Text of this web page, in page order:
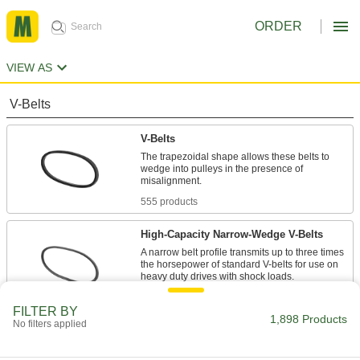
ORDER
VIEW AS
V-Belts
V-Belts
The trapezoidal shape allows these belts to
wedge into pulleys in the presence of
555 products
High-Capacity Narrow-Wedge V-Belts
A narrow belt profile transmits up to three times
the horsepower of standard V-belts for use on
FILTER BY
No filters applied 1,898 Products